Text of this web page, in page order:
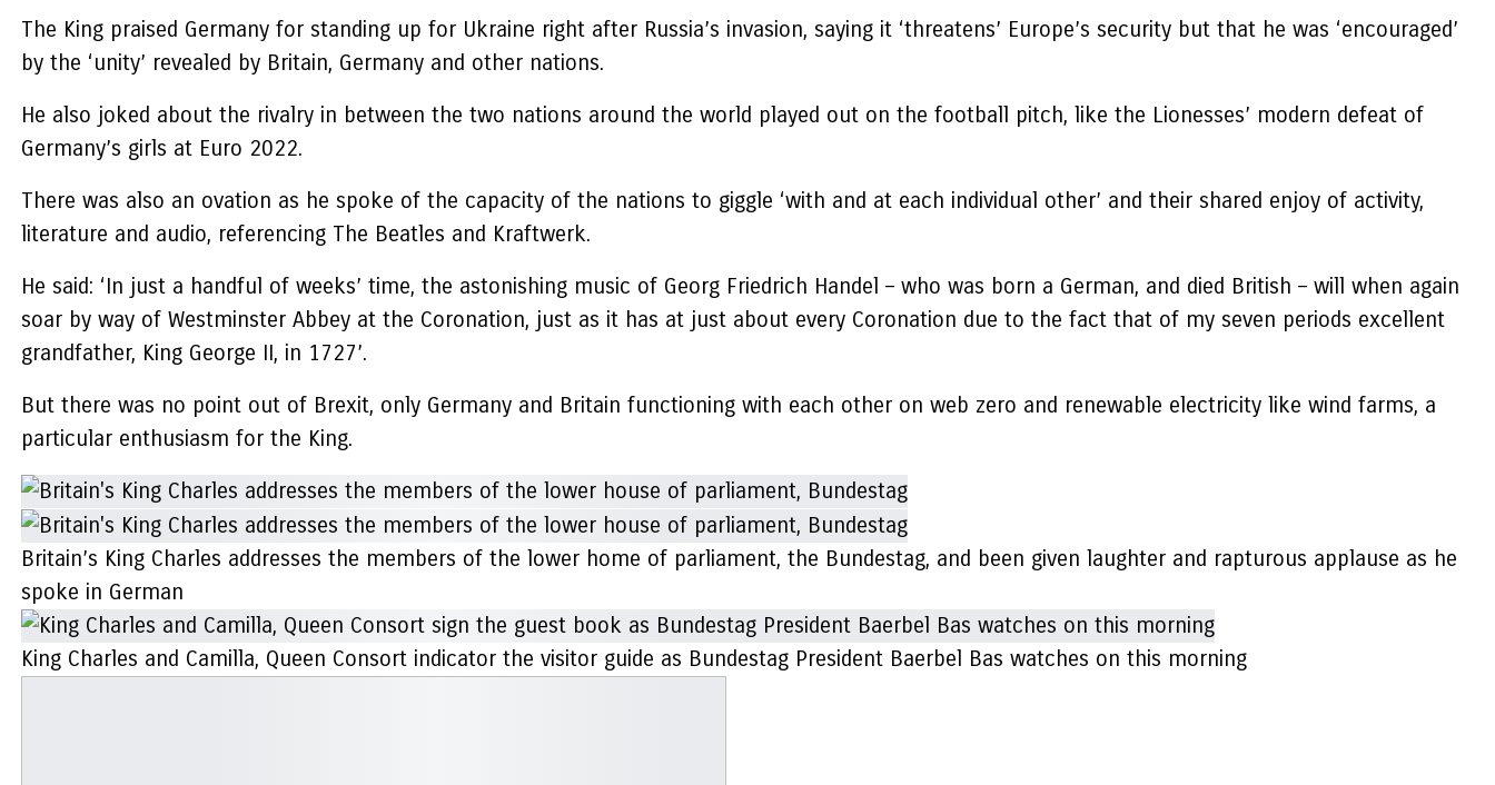
The King praised Germany for standing up for Ukraine right after Russia’s invasion, saying it ‘threatens’ Europe’s security but that he was ‘encouraged’
by the ‘unity’ revealed by Britain, Germany and other nations.
He also joked about the rivalry in between the two nations around the world played out on the football pitch, like the Lionesses’ modern defeat of
Germany’s girls at Euro 2022.
There was also an ovation as he spoke of the capacity of the nations to giggle ‘with and at each individual other’ and their shared enjoy of activity,
literature and audio, referencing The Beatles and Kraftwerk.
He said: ‘In just a handful of weeks’ time, the astonishing music of Georg Friedrich Handel – who was born a German, and died British – will when again
soar by way of Westminster Abbey at the Coronation, just as it has at just about every Coronation due to the fact that of my seven periods excellent
grandfather, King George II, in 1727’.
But there was no point out of Brexit, only Germany and Britain functioning with each other on web zero and renewable electricity like wind farms, a
particular enthusiasm for the King.
Britain’s King Charles addresses the members of the lower home of parliament, the Bundestag, and been given laughter and rapturous applause as he
spoke in German
King Charles and Camilla, Queen Consort indicator the visitor guide as Bundestag President Baerbel Bas watches on this morning